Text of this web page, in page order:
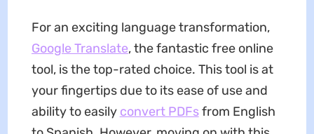
For an exciting language transformation,
Google Translate, the fantastic free online
tool, is the top-rated choice. This tool is at
your fingertips due to its ease of use and
ability to easily convert PDFsfrom English